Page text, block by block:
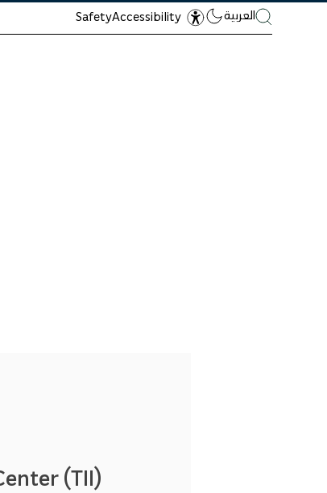
SafetyAccessibility العربية
(TII)